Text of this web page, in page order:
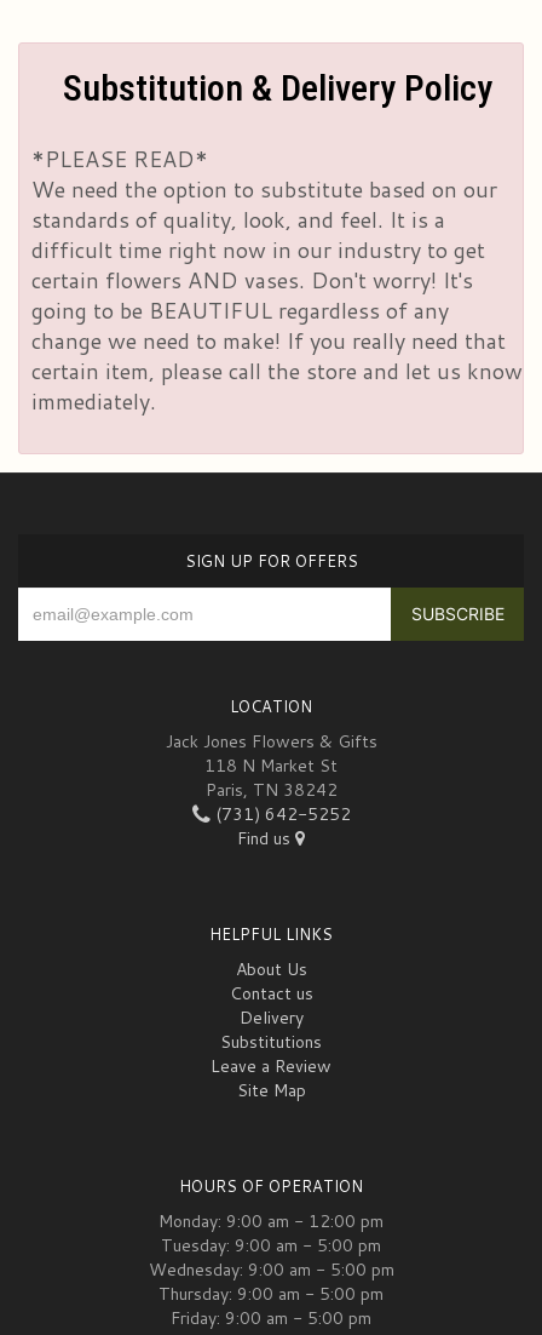
Substitution & Delivery Policy
*PLEASE READ*
We need the option to substitute based on our
standards of quality, look, and feel. It is a
difficult time right now in our industry to get
certain flowers AND vases. Don't worry! It's
going to be BEAUTIFUL regardless of any
change we need to make! If you really need that
certain item, please call the store and let us know
immediately.
SIGN UP FOR OFFERS
LOCATION
Jack Jones Flowers & Gifts
118 N Market St
Paris, TN 38242
(731) 642-5252
Find us
HELPFUL LINKS
About Us
Contact us
Delivery
Substitutions
Leave a Review
Site Map
HOURS OF OPERATION
Monday: 9:00 am - 12:00 pm
Tuesday: 9:00 am - 5:00 pm
Wednesday: 9:00 am - 5:00 pm
Thursday: 9:00 am - 5:00 pm
Friday: 9:00 am - 5:00 pm